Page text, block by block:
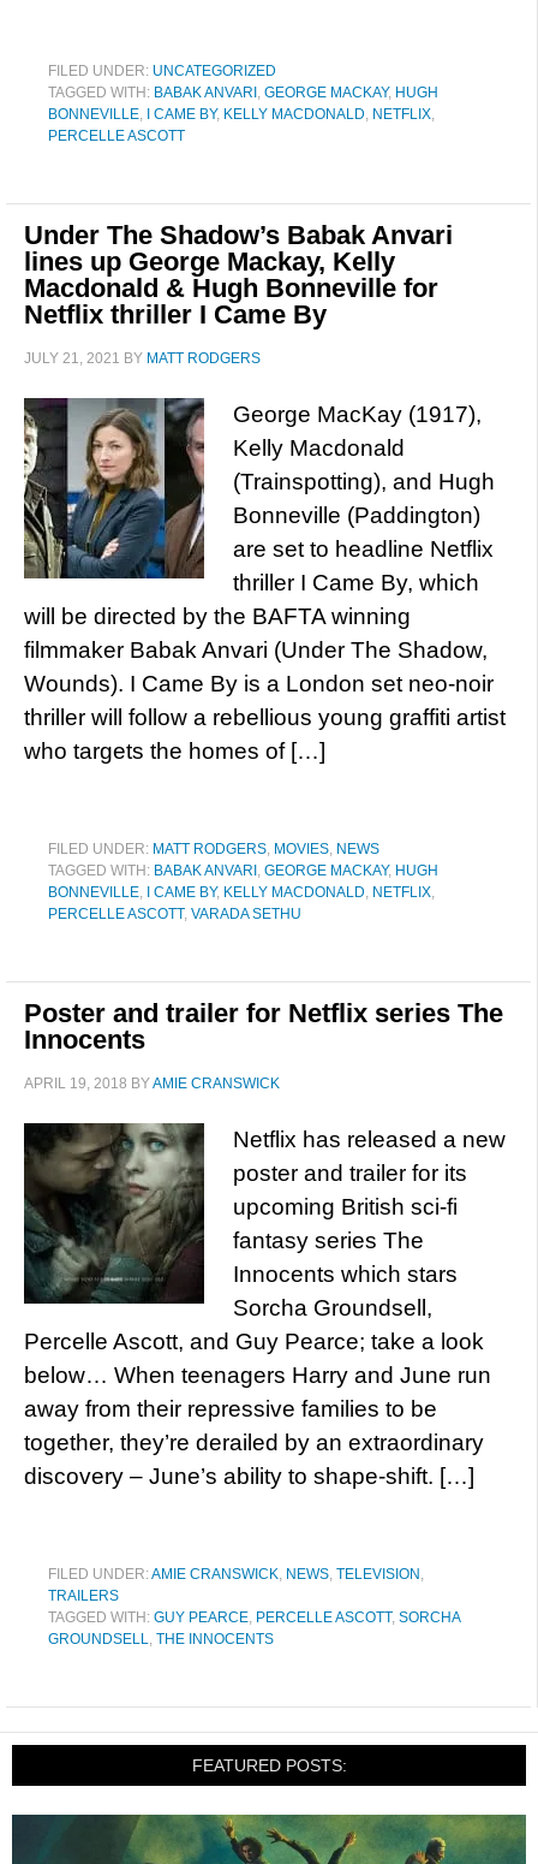
FILED UNDER: UNCATEGORIZED
TAGGED WITH: BABAK ANVARI , GEORGE MACKAY, HUGH
BONNEVILLE, I CAME BY, KELLY MACDONALD, NETFLIX,
PERCELLE ASCOTT
Under The Shadow’s Babak Anvari
lines up George Mackay, Kelly
Macdonald & Hugh Bonneville for
Netflix thriller I Came By
JULY 21, 2021 BY MATT RODGERS
George MacKay (1917),
Kelly Macdonald
(Trainspotting), and Hugh
Bonneville (Paddington)
are set to headline Netflix
thriller I Came By, which
will be directed by the BAFTA winning
filmmaker Babak Anvari (Under The Shadow,
Wounds). I Came By is a London set neo-noir
thriller will follow a rebellious young graffiti artist
who targets the homes of […]
FILED UNDER: MATT RODGERS, MOVIES, NEWS
TAGGED WITH: BABAK ANVARI , GEORGE MACKAY, HUGH
BONNEVILLE, I CAME BY, KELLY MACDONALD, NETFLIX,
PERCELLE ASCOTT, VARADA SETHU
Poster and trailer for Netflix series The
Innocents
APRIL 19, 2018 BYAMIE CRANSWICK
Netflix has released a new
poster and trailer for its
upcoming British sci-fi
fantasy series The
Innocents which stars
Sorcha Groundsell,
Percelle Ascott, and Guy Pearce; take a look
below… When teenagers Harry and June run
away from their repressive families to be
together, they’re derailed by an extraordinary
discovery – June’s ability to shape-shift. […]
FILED UNDER:AMIE CRANSWICK, NEWS, TELEVISION ,
TRAILERS
TAGGED WITH: GUY PEARCE, PERCELLE ASCOTT, SORCHA
GROUNDSELL, THE INNOCENTS
FEATURED POSTS: